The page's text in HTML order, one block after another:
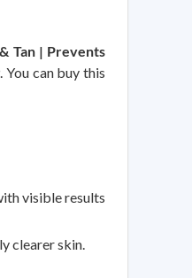
Tan | Prevents
can buy this
visible results
clearer skin.